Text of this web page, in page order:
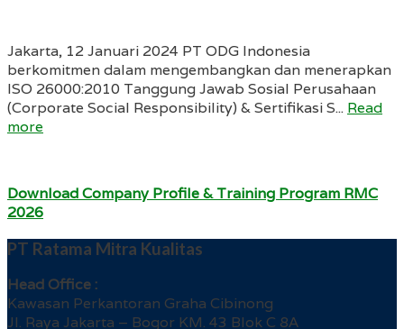
Jakarta, 12 Januari 2024 PT ODG Indonesia
berkomitmen dalam mengembangkan dan menerapkan
ISO 26000:2010 Tanggung Jawab Sosial Perusahaan
(Corporate Social Responsibility) & Sertifikasi S... Read
more
Download Company Profile & Training Program RMC
2026
PT Ratama Mitra Kualitas
Head Office :
Kawasan Perkantoran Graha Cibinong
Jl. Raya Jakarta – Bogor KM. 43 Blok C 8A